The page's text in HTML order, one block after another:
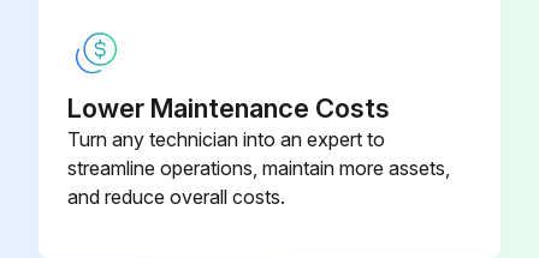
Lower Maintenance Costs
Turn any technician into an expert to
streamline operations, maintain more assets,
and reduce overall costs.